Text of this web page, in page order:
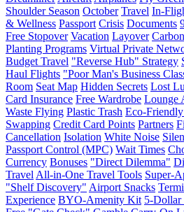
Shoulder Season October Travel In-
& Wellness Passport Crisis Documents
Free Stopover Vacation Layover
Planting Programs Virtual Private
Budget Travel "Reverse Hub" Strategy
Haul Flights "Poor Man's Business
Room Seat Map Hidden Secrets Lost
Card Insurance Free Wardrobe Lounge
Waste Flying Plastic Trash Eco-
Swapping Credit Card Points Partners
Cancellation Isolation White Noise
Passport Control (MPC) Wait Times
Currency Bonuses "Direct Dilemma"
Travel All-in-One Travel Tools Super-
"Shelf Discovery" Airport Snacks
Experience BYO-Amenity Kit 5-Dollar